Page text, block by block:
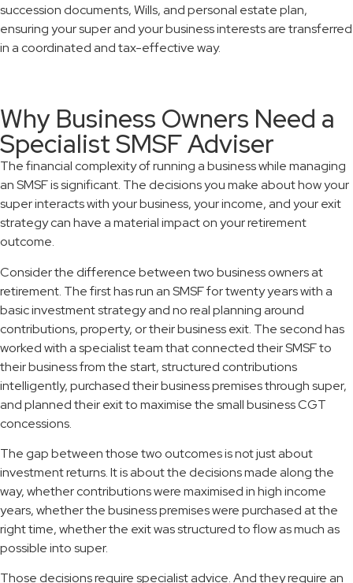
succession documents, Wills, and personal estate plan,
ensuring your super and your business interests are transferred
in a coordinated and tax-effective way.
Why Business Owners Need a
Specialist SMSF Adviser
The financial complexity of running a business while managing
an SMSF is significant. The decisions you make about how your
super interacts with your business, your income, and your exit
strategy can have a material impact on your retirement
outcome.
Consider the difference between two business owners at
retirement. The first has run an SMSF for twenty years with a
basic investment strategy and no real planning around
contributions, property, or their business exit. The second has
worked with a specialist team that connected their SMSF to
their business from the start, structured contributions
intelligently, purchased their business premises through super,
and planned their exit to maximise the small business CGT
concessions.
The gap between those two outcomes is not just about
investment returns. It is about the decisions made along the
way, whether contributions were maximised in high income
years, whether the business premises were purchased at the
right time, whether the exit was structured to flow as much as
possible into super.
Those decisions require specialist advice. And they require an